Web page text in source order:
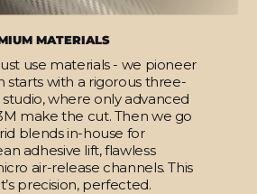
MATERIALS
use materials - we pioneer
starts with a rigorous three-
where only advanced
make the cut. Then we go
blends in-house for
adhesive lift, flawless
air-release channels. This
precision, perfected.